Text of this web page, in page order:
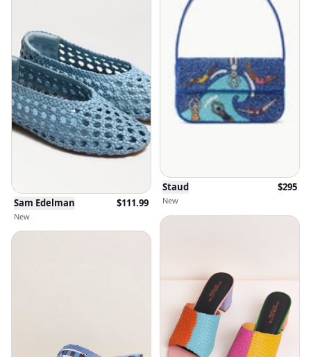
Staud $295
New
Sam Edelman $111.99
New